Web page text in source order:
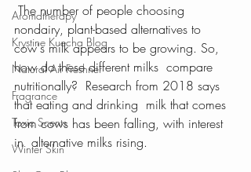
Aromatherapy
Krystine Kuecha Blog
Natural Air Freshner
Fragrance
Toxic Scents
Winter Skin
The number of people choosing
nondairy, plant-based alternatives to
cow's milk appears to be growing. So,
how do these different milks  compare
nutritionally?  Research from 2018 says
that eating and drinking  milk that comes
from cows has been falling, with interest
in  alternative milks rising.